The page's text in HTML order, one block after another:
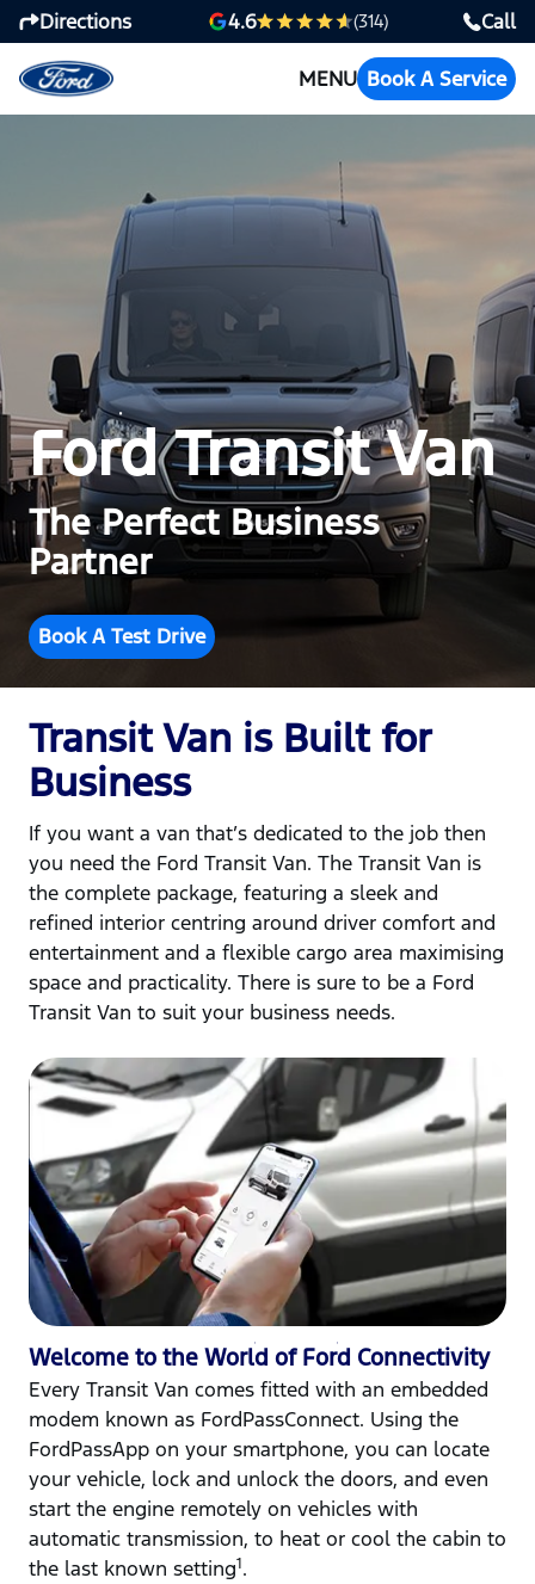
Directions 4.6 (314) Call
MENU Book A Service
Ford Transit Van
The Perfect Business
Partner
Book A Test Drive
Transit Van is Built for
Business
If you want a van that’s dedicated to the job then
you need the Ford Transit Van. The Transit Van is
the complete package, featuring a sleek and
refined interior centring around driver comfort and
entertainment and a flexible cargo area maximising
space and practicality. There is sure to be a Ford
Transit Van to suit your business needs.
Welcome to the World of Ford Connectivity
Every Transit Van comes fitted with an embedded
modem known as FordPassConnect. Using the
FordPassApp on your smartphone, you can locate
your vehicle, lock and unlock the doors, and even
start the engine remotely on vehicles with
automatic transmission, to heat or cool the cabin to
the last known setting1.